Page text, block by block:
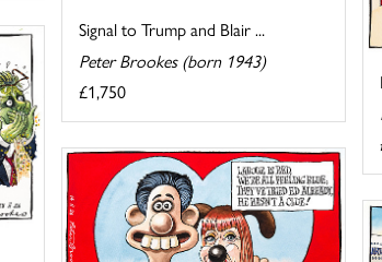
Signal to Trump and Blair ...
Peter Brookes (born 1943)
£1,750